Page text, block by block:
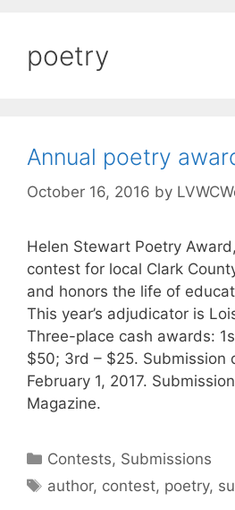
poetry
Annual poetry
October 16, 2016 by
Helen Stewart Poetry
contest for local Clark
and honors the life of
This year’s adjudicator is
Three-place cash awards:
$50; 3rd – $25. Submission
February 1, 2017.
Magazine.
Contests, Submissions
author, contest, poetry,